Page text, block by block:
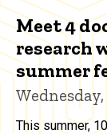
Meet 4
research
summer
This summer,